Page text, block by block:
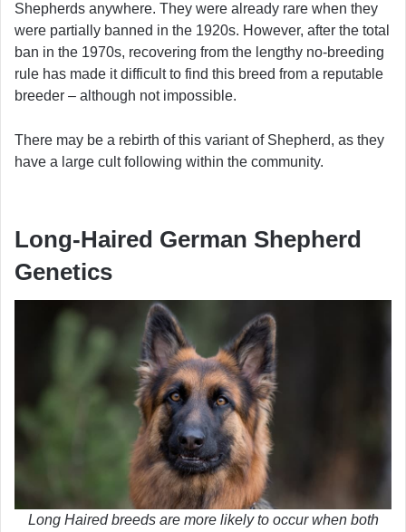
Shepherds anywhere. They were already rare when they
were partially banned in the 1920s. However, after the total
ban in the 1970s, recovering from the lengthy no-breeding
rule has made it difficult to find this breed from a reputable
breeder – although not impossible.
There may be a rebirth of this variant of Shepherd, as they
have a large cult following within the community.
Long-Haired German Shepherd
Genetics
Long Haired breeds are more likely to occur when both